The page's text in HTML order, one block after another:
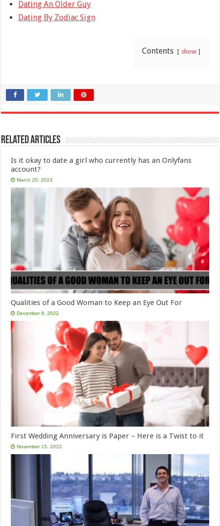
Dating An Older Guy
Dating By Zodiac Sign
Contents show
Related Articles
Is it okay to date a girl who currently has an Onlyfans
account?
March 20, 2023
Qualities of a Good Woman to Keep an Eye Out For
December 9, 2022
First Wedding Anniversary is Paper – Here is a Twist to it
November 15, 2022